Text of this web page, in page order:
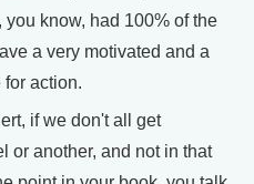
know, had 100% of the
a very motivated and a
action.
if we don't all get
or another, and not in that